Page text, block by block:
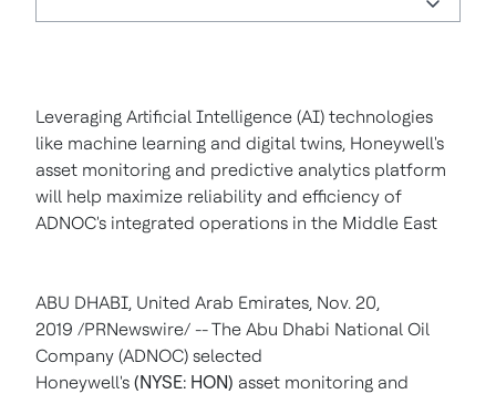
Leveraging Artificial Intelligence (AI) technologies
like machine learning and digital twins, Honeywell's
asset monitoring and predictive analytics platform
will help maximize reliability and efficiency of
ADNOC's integrated operations in the Middle East
ABU DHABI, United Arab Emirates, Nov. 20,
2019 /PRNewswire/ -- The Abu Dhabi National Oil
Company (ADNOC) selected
Honeywell's (NYSE: HON) asset monitoring and